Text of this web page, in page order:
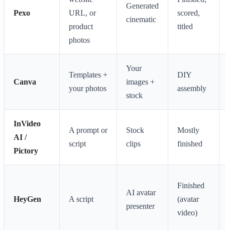
Pexo
URL, or
product
photos
Generated
cinematic
scored,
titled
Canva
Templates +
your photos
Your
images +
stock
DIY
assembly
InVideo
AI /
Pictory
A prompt or
script
Stock
clips
Mostly
finished
HeyGen A script
AI avatar
presenter
Finished
(avatar
video)